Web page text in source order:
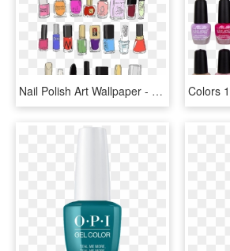
Nail Polish Art Wallpaper - Nail Polish Drawing, HD Png Download